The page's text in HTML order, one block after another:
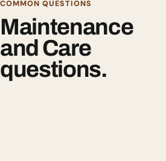
COMMON QUESTIONS
Maintenance
and Care
questions.